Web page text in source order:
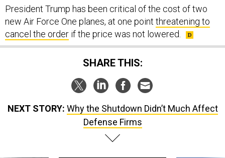
President Trump has been critical of the cost of two
new Air Force One planes, at one point threatening to
cancel the order if the price was not lowered.
SHARE THIS:
NEXT STORY: Why the Shutdown Didn’t Much Affect
Defense Firms